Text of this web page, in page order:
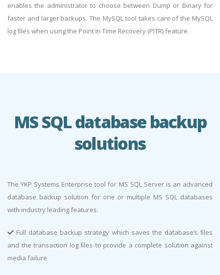
enables the administrator to choose between Dump or Binary for
faster and larger backups. The MySQL tool takes care of the MySQL
log ﬁles when using the Point In Time Recovery (PITR) feature.
MS SQL database backup
solutions
The YKP Systems Enterprise tool for MS SQL Server is an advanced
database backup solution for one or multiple MS SQL databases
with industry leading features:
Full database backup strategy which saves the database’s ﬁles
and the transaction log ﬁles to provide a complete solution against
media failure